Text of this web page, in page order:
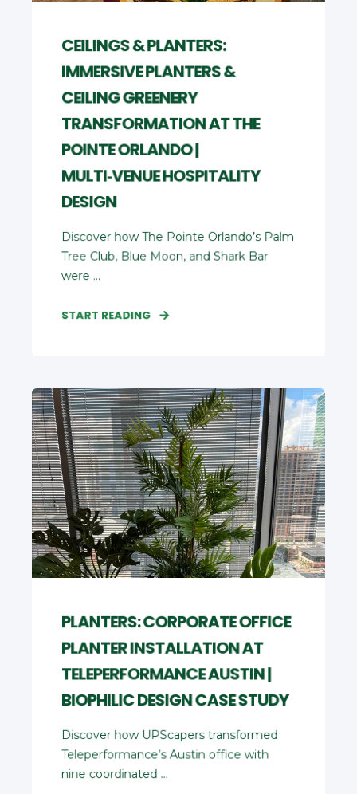
CEILINGS & PLANTERS:
IMMERSIVE PLANTERS &
CEILING GREENERY
TRANSFORMATION AT THE
POINTE ORLANDO |
MULTI‑VENUE HOSPITALITY
DESIGN
Discover how The Pointe Orlando’s Palm
Tree Club, Blue Moon, and Shark Bar
were ...
START READING
PLANTERS: CORPORATE OFFICE
PLANTER INSTALLATION AT
TELEPERFORMANCE AUSTIN |
BIOPHILIC DESIGN CASE STUDY
Discover how UPScapers transformed
Teleperformance’s Austin office with
nine coordinated ...